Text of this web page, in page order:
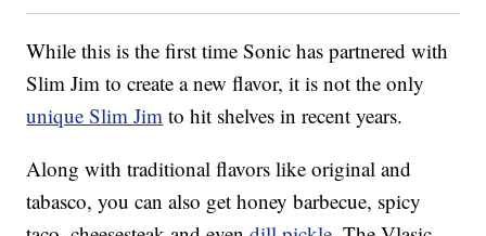
While this is the first time Sonic has partnered with
Slim Jim to create a new flavor, it is not the only
unique Slim Jim to hit shelves in recent years.
Along with traditional flavors like original and
tabasco, you can also get honey barbecue, spicy